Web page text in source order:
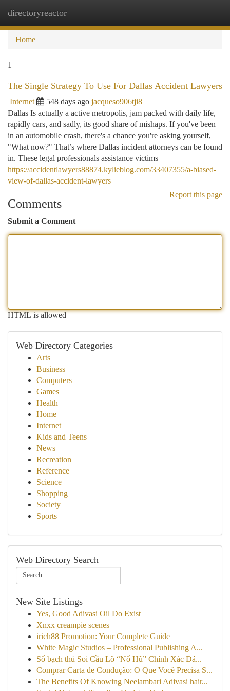
directoryreactor
Home
1
The Single Strategy To Use For Dallas Accident Lawyers
Internet 548 days ago jacqueso906tji8
Dallas Is actually a active metropolis, jam packed with daily life,
rapidly cars, and sadly, its good share of mishaps. If you've been
in an automobile crash, there's a chance you're asking yourself,
"What now?" That’s where Dallas incident attorneys can be found
in. These legal professionals assistance victims
https://accidentlawyers88874.kylieblog.com/33407355/a-biased-
view-of-dallas-accident-lawyers
Report this page
Comments
Submit a Comment
HTML is allowed
Web Directory Categories
Arts
Business
Computers
Games
Health
Home
Internet
Kids and Teens
News
Recreation
Reference
Science
Shopping
Society
Sports
Web Directory Search
New Site Listings
Yes, Good Adivasi Oil Do Exist
Xnxx creampie scenes
irich88 Promotion: Your Complete Guide
White Magic Studios – Professional Publishing A...
Số bạch thủ Soi Cầu Lô “Nổ Hũ” Chính Xác Đả...
Comprar Carta de Condução: O Que Você Precisa S...
The Benefits Of Knowing Neelambari Adivasi hair...